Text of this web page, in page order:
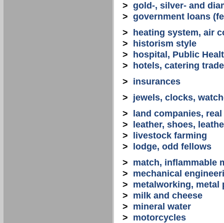
> gold-, silver- and
> government loans
>
heating system, air
>
historism style
>
hospital, Public
>
hotels, catering trade
> insurances
> jewels, clocks,
>
land companies,
>
leather, shoes,
>
livestock farming
>
lodge, odd fellows
> match, inflammable
> mechanical
> metalworking, metal
> milk and cheese
> mineral water
> motorcycles